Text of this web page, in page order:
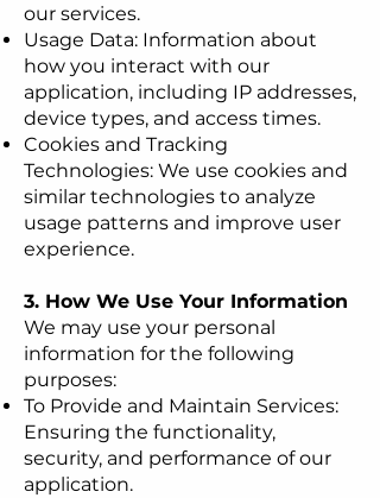
our services.
Usage Data: Information about
how you interact with our
application, including IP addresses,
device types, and access times.
Cookies and Tracking
Technologies: We use cookies and
similar technologies to analyze
usage patterns and improve user
experience.
3. How We Use Your Information
We may use your personal
information for the following
purposes:
To Provide and Maintain Services:
Ensuring the functionality,
security, and performance of our
application.